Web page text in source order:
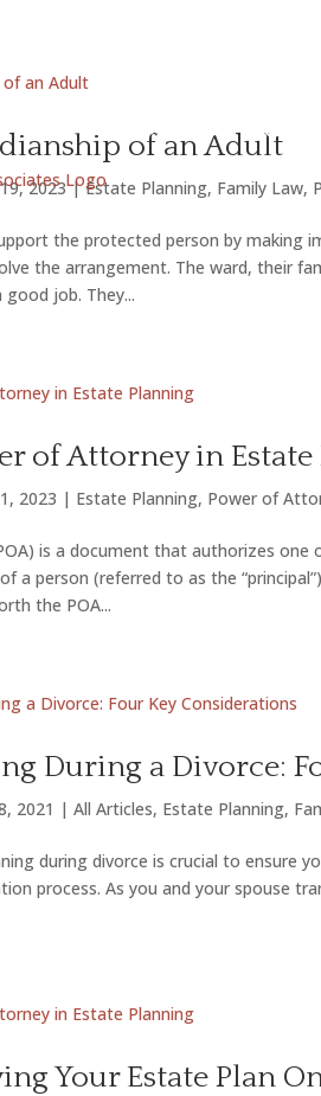
FAMILY LAW
of an Adult
2023|Estate Planning, Family Law,
the protected person by making
the arrangement. The ward, their
job. They...
of Attorney in
2023 | Estate Planning, Power of
is a document that authorizes one
a person (referred to as the
the POA...
During a Divorce:
2021 |All Articles, Estate Planning,
during divorce is crucial to ensure
process. As you and your spouse
Your Estate Plan